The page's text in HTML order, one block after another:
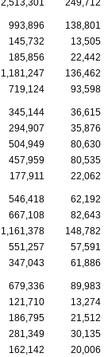
2,513,301 249,712
993,896
138,801
145,732
13,505
185,856
22,442
1,181,247
136,462
719,124 93,598
345,144
36,615
294,907
35,876
504,949
80,630
457,959
80,535
177,911 22,062
546,418
62,192
667,108
82,643
1,161,378
148,782
551,257
57,591
347,043 61,886
679,336
89,983
121,710
13,274
186,795
21,512
281,349
30,135
162,142 20,006